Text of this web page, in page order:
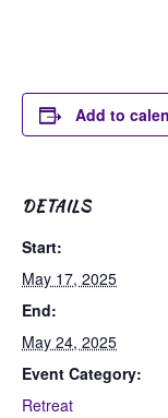
Add to
DETAILS
Start:
May 17, 2025
End:
May 24, 2025
Event Category:
Retreat